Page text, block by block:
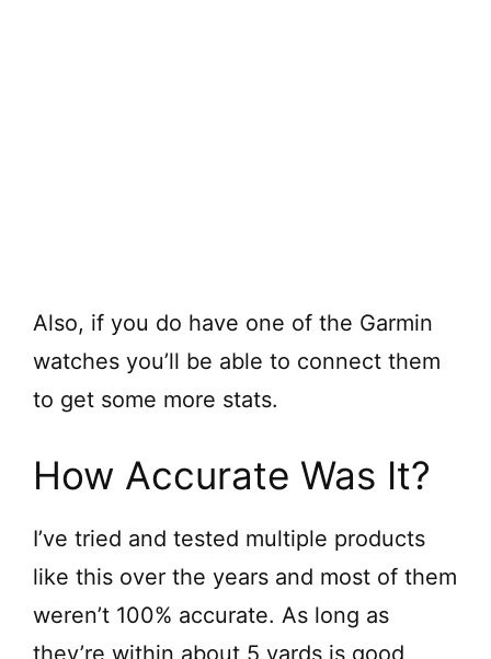
Also, if you do have one of the Garmin
watches you’ll be able to connect them
to get some more stats.
How Accurate Was It?
I’ve tried and tested multiple products
like this over the years and most of them
weren’t 100% accurate. As long as
they’re within about 5 yards is good